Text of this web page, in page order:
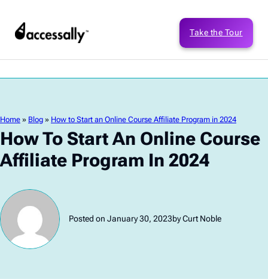
Take the Tour
Home » Blog » How to Start an Online Course Affiliate Program in 2024
How To Start An Online Course
Affiliate Program In 2024
Posted on January 30, 2023by Curt Noble